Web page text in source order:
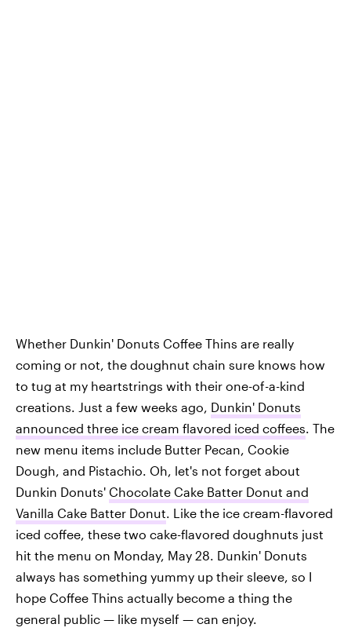
Whether Dunkin' Donuts Coffee Thins are really
coming or not, the doughnut chain sure knows how
to tug at my heartstrings with their one-of-a-kind
creations. Just a few weeks ago, Dunkin' Donuts
announced three ice cream flavored iced coffees. The
new menu items include Butter Pecan, Cookie
Dough, and Pistachio. Oh, let's not forget about
Dunkin Donuts' Chocolate Cake Batter Donut and
Vanilla Cake Batter Donut. Like the ice cream-flavored
iced coffee, these two cake-flavored doughnuts just
hit the menu on Monday, May 28. Dunkin' Donuts
always has something yummy up their sleeve, so I
hope Coffee Thins actually become a thing the
general public — like myself — can enjoy.